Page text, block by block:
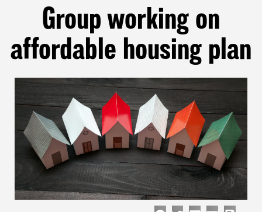
Group working on
affordable housing plan